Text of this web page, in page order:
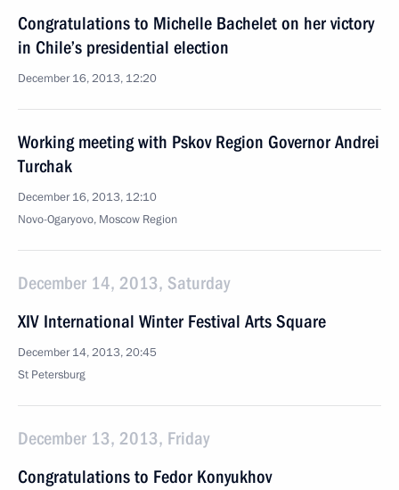
Congratulations to Michelle Bachelet on her victory
in Chile’s presidential election
December 16, 2013, 12:20
Working meeting with Pskov Region Governor Andrei
Turchak
December 16, 2013, 12:10
Novo-Ogaryovo, Moscow Region
December 14, 2013, Saturday
XIV International Winter Festival Arts Square
December 14, 2013, 20:45
St Petersburg
December 13, 2013, Friday
Congratulations to Fedor Konyukhov